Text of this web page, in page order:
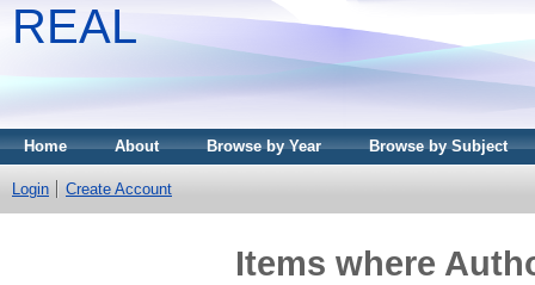
REAL
Home About Browse by Year Browse by Subject
Login Create Account
Items where